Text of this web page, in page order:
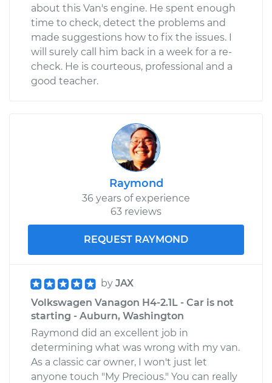
about this Van's engine. He spent enough
time to check, detect the problems and
made suggestions how to fix the issues. I
will surely call him back in a week for a re-
check. He is courteous, professional and a
good teacher.
Raymond
36 years of experience
63 reviews
REQUEST RAYMOND
by JAX
Volkswagen Vanagon H4-2.1L - Car is not
starting - Auburn, Washington
Raymond did an excellent job in
determining what was wrong with my van.
As a classic car owner, I won't just let
anyone touch "My Precious." You can really